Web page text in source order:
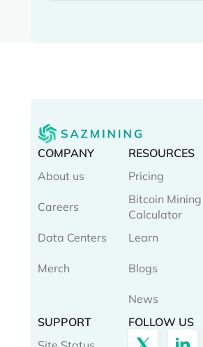
COMPANY
About us
Careers
Data Centers
Merch
RESOURCES
Pricing
Bitcoin Mining
Calculator
Learn
Blogs
News
SUPPORT
FOLLOW US